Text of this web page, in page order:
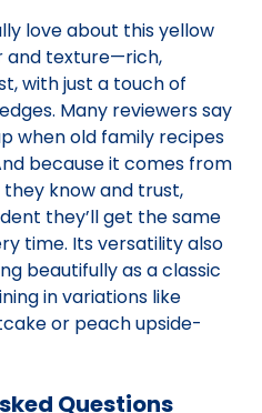
love about this yellow
and texture—rich,
with just a touch of
Many reviewers say
when old family recipes
because it comes from
they know and trust,
they’ll get the same
time. Its versatility also
beautifully as a classic
in variations like
or peach upside-
Questions